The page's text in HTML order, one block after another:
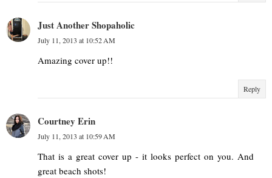
Just Another Shopaholic
July 11, 2013 at 10:52 AM
Amazing cover up!!
Reply
Courtney Erin
July 11, 2013 at 10:59 AM
That is a great cover up - it looks perfect on you. And
great beach shots!